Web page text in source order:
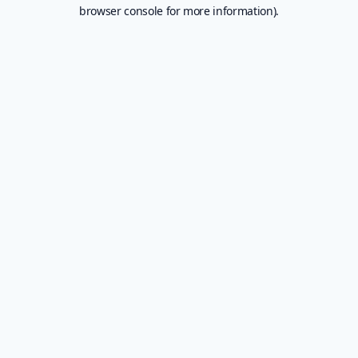
browser console for more information).